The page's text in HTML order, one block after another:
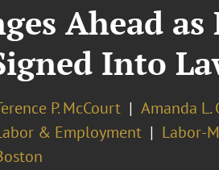
Ahead
Into
P. McCourt
Amanda L.
& Employment
Labor-